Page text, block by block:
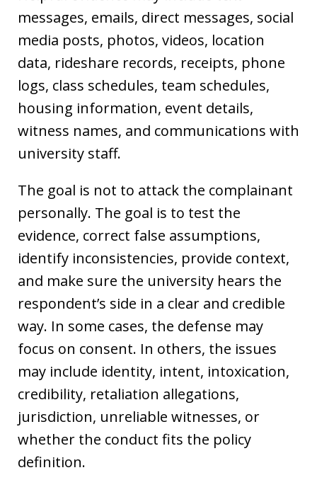
messages, emails, direct messages, social
media posts, photos, videos, location
data, rideshare records, receipts, phone
logs, class schedules, team schedules,
housing information, event details,
witness names, and communications with
university staff.
The goal is not to attack the complainant
personally. The goal is to test the
evidence, correct false assumptions,
identify inconsistencies, provide context,
and make sure the university hears the
respondent’s side in a clear and credible
way. In some cases, the defense may
focus on consent. In others, the issues
may include identity, intent, intoxication,
credibility, retaliation allegations,
jurisdiction, unreliable witnesses, or
whether the conduct fits the policy
definition.